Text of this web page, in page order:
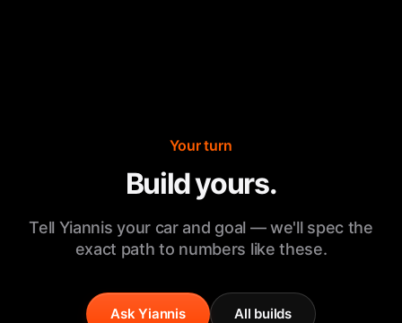
Your turn
Build yours.
Tell Yiannis your car and goal — we'll spec the
exact path to numbers like these.
Ask Yiannis All builds